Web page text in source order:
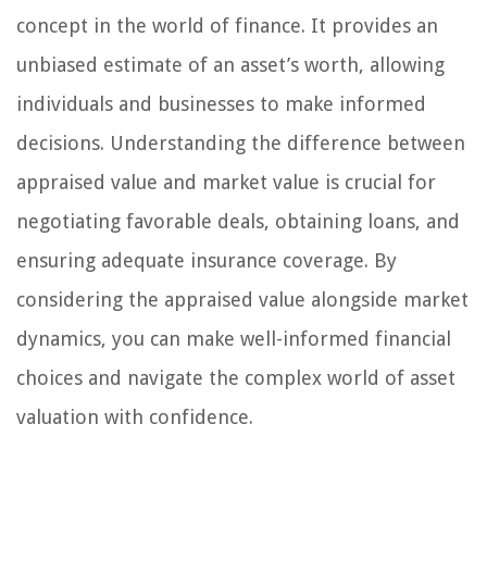
concept in the world of finance. It provides an
unbiased estimate of an asset’s worth, allowing
individuals and businesses to make informed
decisions. Understanding the difference between
appraised value and market value is crucial for
negotiating favorable deals, obtaining loans, and
ensuring adequate insurance coverage. By
considering the appraised value alongside market
dynamics, you can make well-informed financial
choices and navigate the complex world of asset
valuation with confidence.